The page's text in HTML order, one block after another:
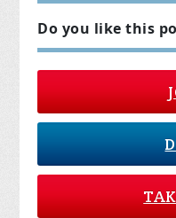
Do you like this